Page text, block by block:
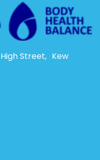
Street, Kew